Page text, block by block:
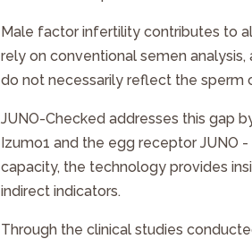
Male factor infertility contributes to
rely on conventional semen
do not necessarily reflect the sperm
JUNO-Checked addresses this gap
Izumo1 and the egg receptor JUNO
capacity, the technology provides
indirect indicators.
Through the clinical studies